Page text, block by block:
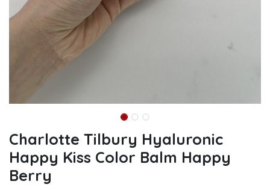
Charlotte Tilbury Hyaluronic
Happy Kiss Color Balm Happy
Berry